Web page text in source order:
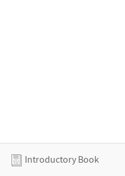
Introductory Book